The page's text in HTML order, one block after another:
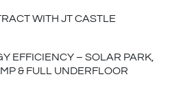
WITH JT CASTLE
EFFICIENCY – SOLAR PARK,
& FULL UNDERFLOOR